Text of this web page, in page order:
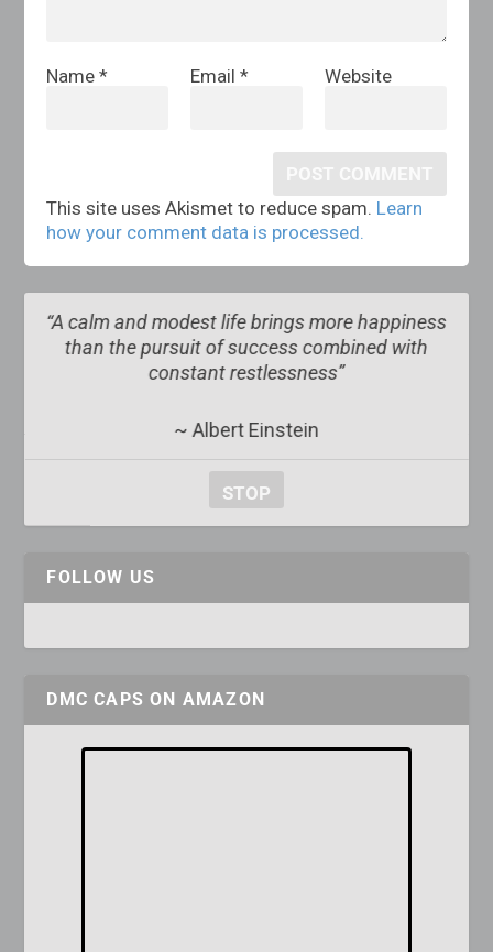
Name* Email* Website
This site uses Akismet to reduce spam. Learn
how your comment data is processed.
happiness
with
“The obscure we see eventually. The
obvious, it seems, takes
STOP
FOLLOW US
DMC CAPS ON AMAZON